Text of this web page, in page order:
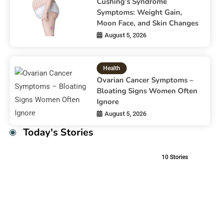
Symptoms: Weight Gain,
Moon Face, and Skin Changes
August 5, 2026
Health
Ovarian Cancer Symptoms –
Bloating Signs Women Often
Ignore
August 5, 2026
Today's Stories
10 Stories